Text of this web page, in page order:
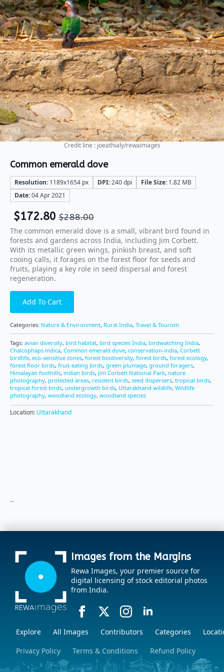
Credit line : joeathialy/rewaimages
Common emerald dove
Resolution: 1189x1654 px DPI:240 dpi File Size: 1.82 MB
Date:04 Apr 2021
$288.00
$172.80
The common emerald dove is a small, vibrant bird found in
forests and gardens across India, including Jim Corbett.
With its metallic green wings, pinkish breast, and soft
cooing calls, it forages on the forest floor for seeds and
fruits, playing a key role in seed dispersal and forest
regeneration.
Add To Cart
Categories: Nature & Environment, Rural India, Travel & Tourism
Tags: avian diversity, bird habitat, bird species India, birdwatching India,
Chalcophaps indica, Common emerald dove, conservation-india, Corbett
birdlife, eco-sensitive zones, forest biodiversity, forest birds, forest ecology,
forest floor birds, fruit-eating birds, green plumage, ground foragers,
Himalayan foothills, indian birds, Jim Corbett National Park, nature
photography, protected areas, resident birds, seed dispersers, tropical birds,
tropical forest birds, undergrowth birds, Uttarakhand wildlife, Wildlife
photography, woodland ecology, woodland species
Location: Uttarakhand
..
Images from the Margins
Rewa Images, your premier source for
digital licensing of stock editorial photos
from India.
Explore All Images Contributors Categories
Privacy Policy
Terms & Conditions Refund Policy